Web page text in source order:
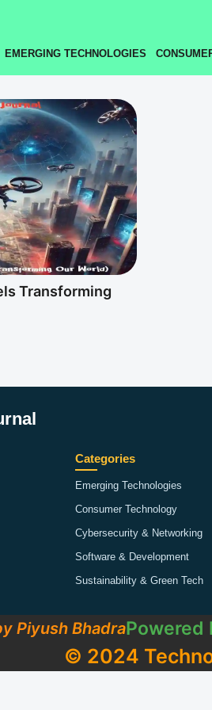
EMERGING TECHNOLOGIES
Transforming
Categories
Emerging Technologies
Consumer Technology
Cybersecurity & Networking
Software & Development
Sustainability & Green Tech
Piyush BhadraPowered
© 2024